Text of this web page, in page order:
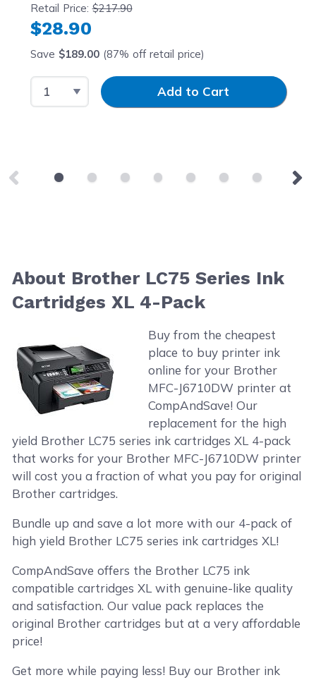
Retail Price:$217.90
$28.90
Save $189.00(87% off retail price)
Select QuantityInput QuantityAdd to Cart
About Brother LC75 Series Ink
Cartridges XL 4-Pack
Buy from the cheapest
place to buy printer ink
online for your Brother
MFC-J6710DW printer at
CompAndSave! Our
replacement for the high
yield Brother LC75 series ink cartridges XL 4-pack
that works for your Brother MFC-J6710DW printer
will cost you a fraction of what you pay for original
Brother cartridges.
Bundle up and save a lot more with our 4-pack of
high yield Brother LC75 series ink cartridges XL!
CompAndSave offers the Brother LC75 ink
compatible cartridges XL with genuine-like quality
and satisfaction. Our value pack replaces the
original Brother cartridges but at a very affordable
price!
Get more while paying less! Buy our Brother ink